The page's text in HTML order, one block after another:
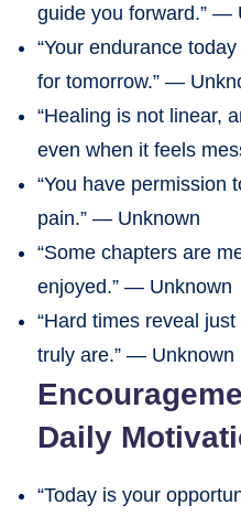
guide you forward.” —
“Your endurance
for tomorrow.” —
“Healing is not linear,
even when it feels
“You have permission
pain.” — Unknown
“Some chapters are
enjoyed.” — Unknown
“Hard times reveal
truly are.” — Unknown
Daily
“Today is your